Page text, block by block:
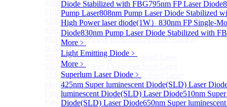
Diode Stabilized with FBG795nm FP Laser Diode
Pump Laser808nm Pump Laser Diode Stabilized
High Power laser diode(1W） 830nm FP Single-
Diode830nm Pump Laser Diode Stabilized with
More﹥
Light Emitting Diode ﹥
More﹥
Superlum Laser Diode ﹥
425nm Super luminescent Diode(SLD) Laser
luminescent Diode(SLD) Laser Diode510nm
Diode(SLD) Laser Diode650nm Super
808nm DFB Laser Diode
810nm DFB Laser Diode
828nm DFB Laser Diode For Seed Laser
850nm DFB Laser Diode For Seed Laser
852nm High Power DFB Laser Diode (Built in
Isolator)
895nm DFB Laser Diode For Seed Laser
935nm DFB Laser Diode For Seed Laser
972.4nm DFB Laser Diode For Seed Laser
More>>
Fabry-perot LaserSub
Fabry-perot Laser